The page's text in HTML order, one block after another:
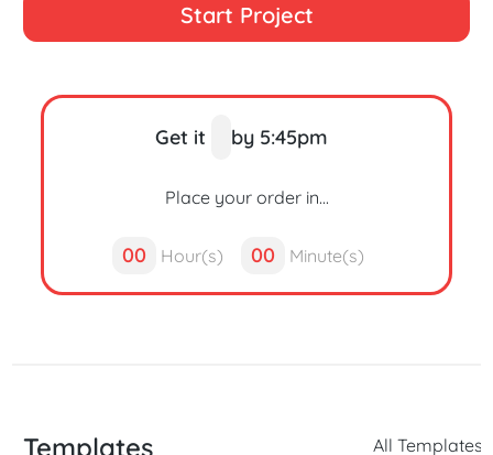
Start Project
Get it by 5:45pm
Place your order in...
00 Hour(s) 00 Minute(s)
All Templates
Templates